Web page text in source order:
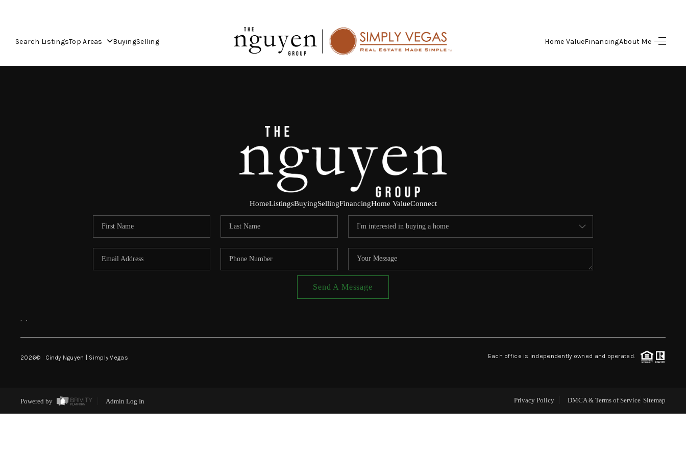
Search ListingsTop Areas BuyingSelling Home ValueFinancingAbout Me
HOME
HOME VALUE
TOP AREAS
HomeListingsBuyingSellingFinancingHome ValueConnect
Send A Message
, ,
2026© Cindy Nguyen | Simply Vegas Each office is independently owned and operated.
Powered by Admin Log In Privacy Policy DMCA & Terms of Service Sitemap